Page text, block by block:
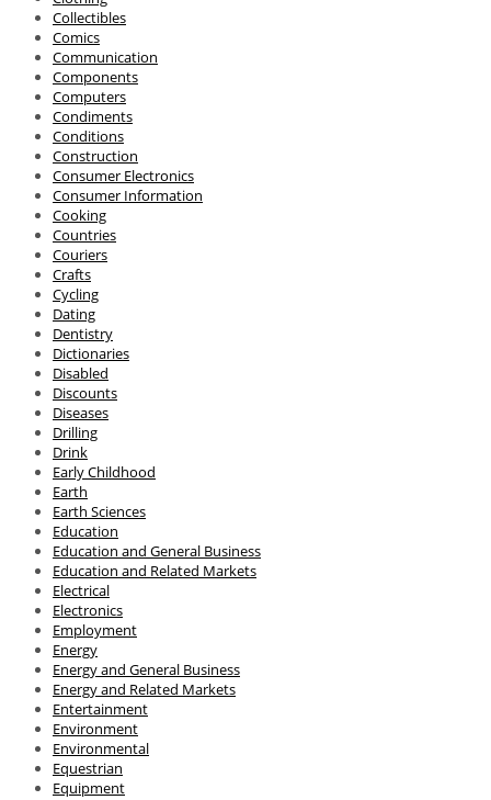
Collectibles
Comics
Communication
Components
Computers
Condiments
Conditions
Construction
Consumer Electronics
Consumer Information
Cooking
Countries
Couriers
Crafts
Cycling
Dating
Dentistry
Dictionaries
Disabled
Discounts
Diseases
Drilling
Drink
Early Childhood
Earth
Earth Sciences
Education
Education and General Business
Education and Related Markets
Electrical
Electronics
Employment
Energy
Energy and General Business
Energy and Related Markets
Entertainment
Environment
Environmental
Equestrian
Equipment